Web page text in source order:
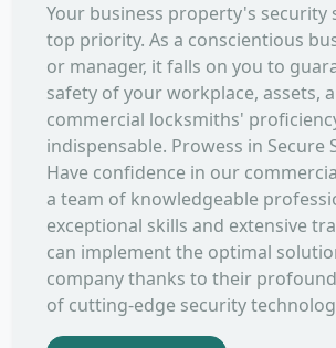
Your business property's security
top priority. As a conscientious
or manager, it falls on you to
safety of your workplace, assets,
commercial locksmiths'
indispensable. Prowess in Secure
Have confidence in our
a team of knowledgeable
exceptional skills and extensive
can implement the optimal
company thanks to their
of cutting-edge security